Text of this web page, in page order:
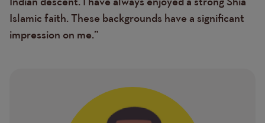
Islamic faith. These backgrounds have a significant
impression on me.”